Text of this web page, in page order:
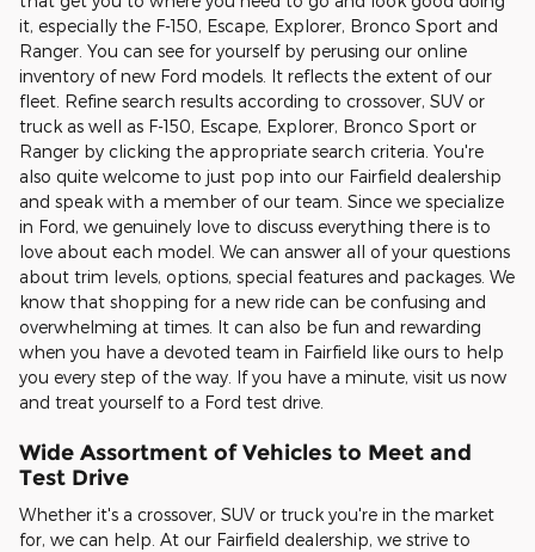
it, especially the F-150, Escape, Explorer, Bronco Sport and
Ranger. You can see for yourself by perusing our online
inventory of new Ford models. It reflects the extent of our
fleet. Refine search results according to crossover, SUV or
truck as well as F-150, Escape, Explorer, Bronco Sport or
Ranger by clicking the appropriate search criteria. You're
also quite welcome to just pop into our Fairfield dealership
and speak with a member of our team. Since we specialize
in Ford, we genuinely love to discuss everything there is to
love about each model. We can answer all of your questions
about trim levels, options, special features and packages. We
know that shopping for a new ride can be confusing and
overwhelming at times. It can also be fun and rewarding
when you have a devoted team in Fairfield like ours to help
you every step of the way. If you have a minute, visit us now
and treat yourself to a Ford test drive.
Wide Assortment of Vehicles to Meet and
Test Drive
Whether it's a crossover, SUV or truck you're in the market
for, we can help. At our Fairfield dealership, we strive to